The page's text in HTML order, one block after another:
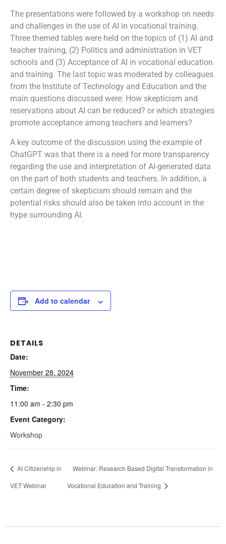
The presentations were followed by a workshop on needs
and challenges in the use of AI in vocational training.
Three themed tables were held on the topics of (1) AI and
teacher training, (2) Politics and administration in VET
schools and (3) Acceptance of AI in vocational education
and training. The last topic was moderated by colleagues
from the Institute of Technology and Education and the
main questions discussed were: How skepticism and
reservations about AI can be reduced? or which strategies
promote acceptance among teachers and learners?
A key outcome of the discussion using the example of
ChatGPT was that there is a need for more transparency
regarding the use and interpretation of AI-generated data
on the part of both students and teachers. In addition, a
certain degree of skepticism should remain and the
potential risks should also be taken into account in the
hype surrounding AI.
Add to calendar
DETAILS
Date:
November 28, 2024
Time:
11:00 am - 2:30 pm
Event Category:
Workshop
AI Citizenship in
VET Webinar
Webinar: Research Based Digital Transformation in
Vocational Education and Training